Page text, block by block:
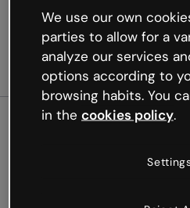
Oops,
We use our own
parties to allow for a
analyze our services
options according to
browsing habits. You
in the cookies policy.